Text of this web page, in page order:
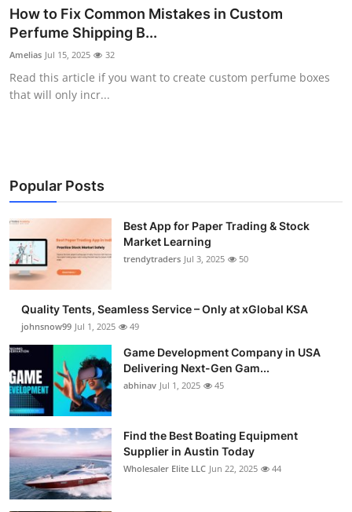
Submit Press Release
Guest Posting
Advertise with US
Finance
Tech
General
Real Estate
Support Number
How To
Top 10
How to Fix Common Mistakes in Custom
Perfume Shipping B...
Amelias Jul 15, 2025 32
Read this article if you want to create custom perfume boxes
that will only incr...
Popular Posts
Best App for Paper Trading & Stock
Market Learning
trendytraders Jul 3, 2025 50
Quality Tents, Seamless Service – Only at xGlobal KSA
johnsnow99 Jul 1, 2025 49
Game Development Company in USA
Delivering Next-Gen Gam...
abhinav Jul 1, 2025 45
Find the Best Boating Equipment
Supplier in Austin Today
Wholesaler Elite LLC Jun 22, 2025 44